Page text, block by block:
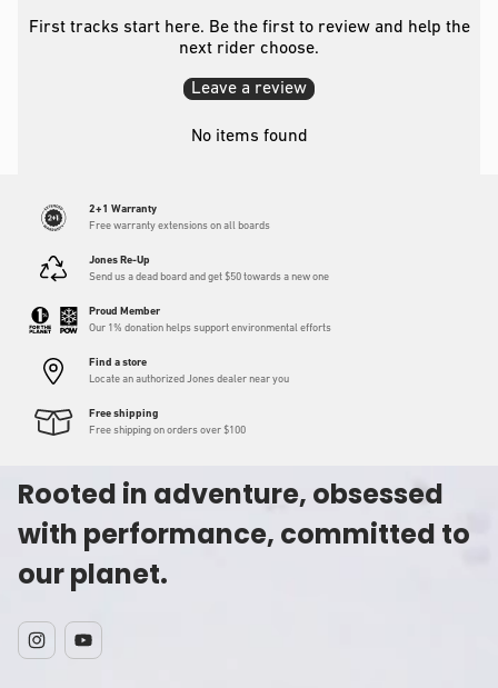
First tracks start here. Be the first to review and help the
next rider choose.
Leave a review
No items found
2+1 Warranty
Free warranty extensions on all boards
Jones Re-Up
Send us a dead board and get $50 towards a new one
Proud Member
Our 1% donation helps support environmental efforts
Find a store
Locate an authorized Jones dealer near you
Free shipping
Free shipping on orders over $100
Rooted in adventure, obsessed
with performance, committed to
our planet.
InstagramYouTube